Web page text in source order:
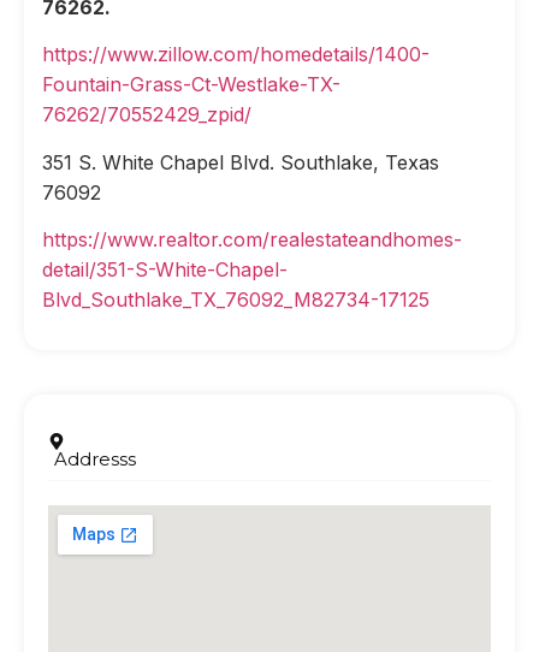
76262.
https://www.zillow.com/homedetails/1400-
Fountain-Grass-Ct-Westlake-TX-
76262/70552429_zpid/
351 S. White Chapel Blvd. Southlake, Texas
76092
https://www.realtor.com/realestateandhomes-
detail/351-S-White-Chapel-
Blvd_Southlake_TX_76092_M82734-17125
Addresss